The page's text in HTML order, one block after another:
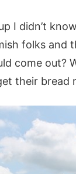
I didn’t
folks
come out?
their bread